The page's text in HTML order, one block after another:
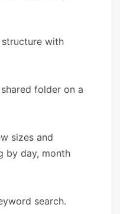
with
folder on a
sizes and
by day, month
search.